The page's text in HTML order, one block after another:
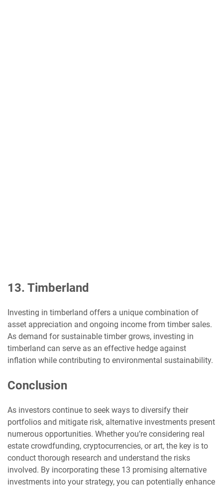
13. Timberland
Investing in timberland offers a unique combination of
asset appreciation and ongoing income from timber sales.
As demand for sustainable timber grows, investing in
timberland can serve as an effective hedge against
inflation while contributing to environmental sustainability.
Conclusion
As investors continue to seek ways to diversify their
portfolios and mitigate risk, alternative investments present
numerous opportunities. Whether you’re considering real
estate crowdfunding, cryptocurrencies, or art, the key is to
conduct thorough research and understand the risks
involved. By incorporating these 13 promising alternative
investments into your strategy, you can potentially enhance